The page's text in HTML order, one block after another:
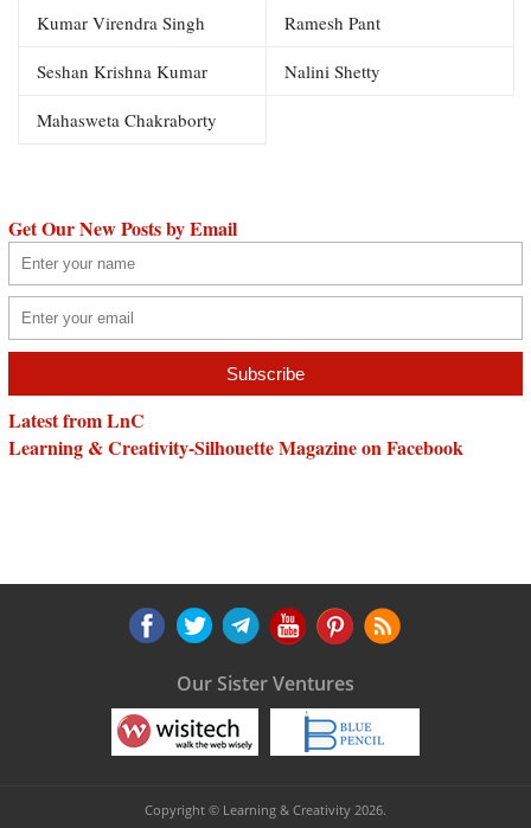
Kumar Virendra Singh Ramesh Pant
Seshan Krishna Kumar Nalini Shetty
Mahasweta Chakraborty
Get Our New Posts by Email
Latest from LnC
Learning & Creativity-Silhouette Magazine on Facebook
Our Sister Ventures
Copyright © Learning & Creativity 2026.